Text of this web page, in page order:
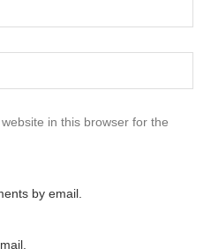
in this browser for the
by email.